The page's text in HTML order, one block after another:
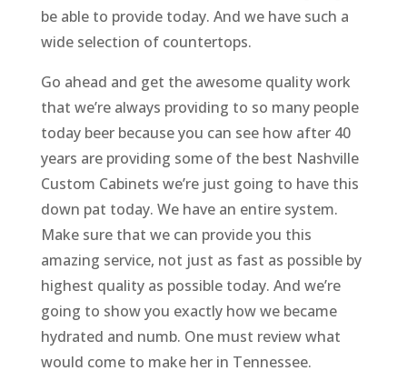
be able to provide today. And we have such a
wide selection of countertops.
Go ahead and get the awesome quality work
that we’re always providing to so many people
today beer because you can see how after 40
years are providing some of the best Nashville
Custom Cabinets we’re just going to have this
down pat today. We have an entire system.
Make sure that we can provide you this
amazing service, not just as fast as possible by
highest quality as possible today. And we’re
going to show you exactly how we became
hydrated and numb. One must review what
would come to make her in Tennessee.